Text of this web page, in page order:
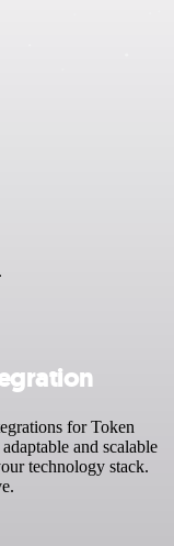
for Token
and scalable
technology stack.